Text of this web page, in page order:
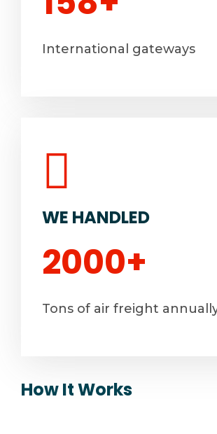
International gateways
WE HANDLED
2000+
Tons of air freight
How It Works